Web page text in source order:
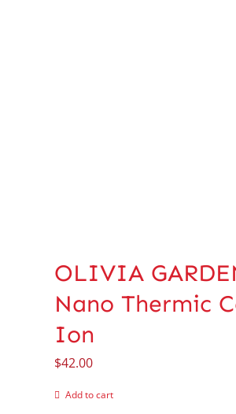
OLIVIA
Nano Thermic
Ion
$42.00
Add to cart